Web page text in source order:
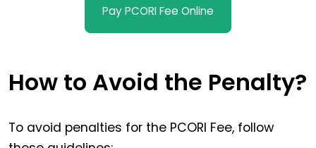
Pay PCORI Fee Online
How to Avoid the Penalty?
To avoid penalties for the PCORI Fee, follow